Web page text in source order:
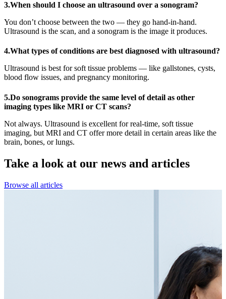
3.When should I choose an ultrasound over a sonogram?
You don’t choose between the two — they go hand-in-hand.
Ultrasound is the scan, and a sonogram is the image it produces.
4.What types of conditions are best diagnosed with ultrasound?
Ultrasound is best for soft tissue problems — like gallstones, cysts,
blood flow issues, and pregnancy monitoring.
5.Do sonograms provide the same level of detail as other
imaging types like MRI or CT scans?
Not always. Ultrasound is excellent for real-time, soft tissue
imaging, but MRI and CT offer more detail in certain areas like the
brain, bones, or lungs.
Take a look at our news and articles
Browse all articles